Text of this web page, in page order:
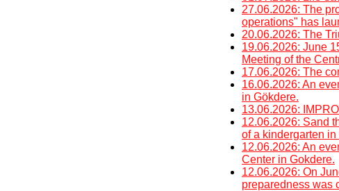
27.06.2026: The
operations" has
20.06.2026: The
19.06.2026: June
Meeting of the
17.06.2026: The
16.06.2026: An
in Gökdere.
13.06.2026:
12.06.2026: Sand
of a kindergarten
12.06.2026: An
Center in Gokdere.
12.06.2026: On
preparedness was